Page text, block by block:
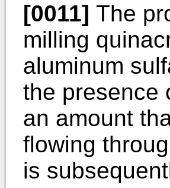
[0011] The
milling
aluminum
the presence
an amount
flowing
is